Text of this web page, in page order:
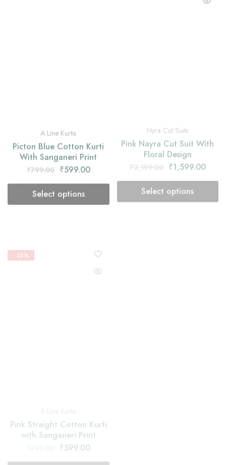
Picton Blue Cotton Kurti
With Sanganeri Print
₹799.00 ₹599.00
Select options
Floral Design
₹2,199.00 ₹1,599.00
Select options
Select options